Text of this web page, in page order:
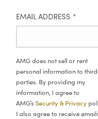
EMAIL ADDRESS *
AMG does not sell or rent
personal information to third
parties. By providing my
information, I agree to
AMG’s Security & Privacy
I also agree to receive